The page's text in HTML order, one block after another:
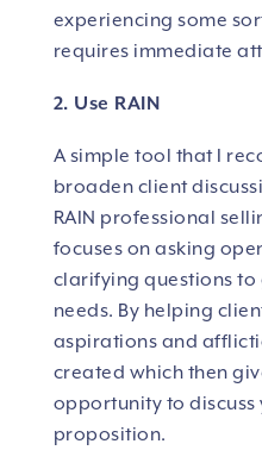
experiencing some
requires immediate
2. Use RAIN
A simple tool that I
broaden client
RAIN professional
focuses on asking
clarifying questions
needs. By helping
aspirations and
created which then
opportunity to discuss
proposition.